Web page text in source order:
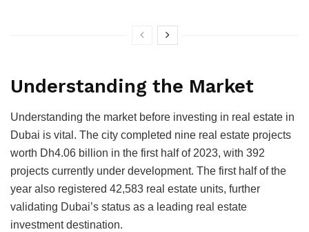
Understanding the Market
Understanding the market before investing in real estate in
Dubai is vital. The city completed nine real estate projects
worth Dh4.06 billion in the first half of 2023, with 392
projects currently under development. The first half of the
year also registered 42,583 real estate units, further
validating Dubai’s status as a leading real estate
investment destination.